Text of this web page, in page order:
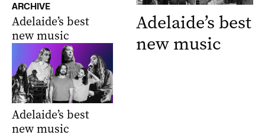
ARCHIVE
Adelaide’s best
new music
Adelaide’s best
new music
Adelaide’s best
new music